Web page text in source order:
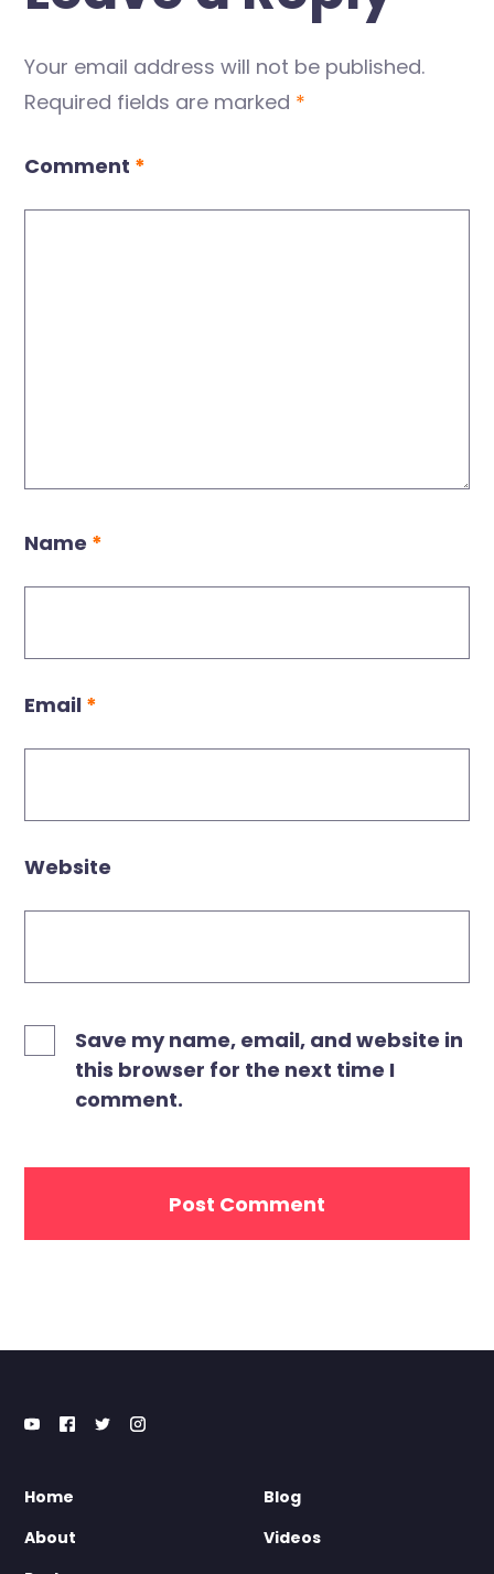
Your email address will not be published.
Required fields are marked *
Comment *
Name *
Email *
Website
Save my name, email, and website in
this browser for the next time I
comment.
Home
About
Blog
Videos